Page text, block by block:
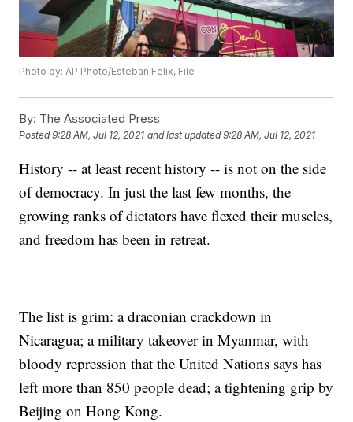
Photo by: AP Photo/Esteban Felix, File
By: The Associated Press
Posted9:28 AM, Jul 12, 2021 and last updated 9:28 AM, Jul 12, 2021
History -- at least recent history -- is not on the side
of democracy. In just the last few months, the
growing ranks of dictators have flexed their muscles,
and freedom has been in retreat.
The list is grim: a draconian crackdown in
Nicaragua; a military takeover in Myanmar, with
bloody repression that the United Nations says has
left more than 850 people dead; a tightening grip by
Beijing on Hong Kong.